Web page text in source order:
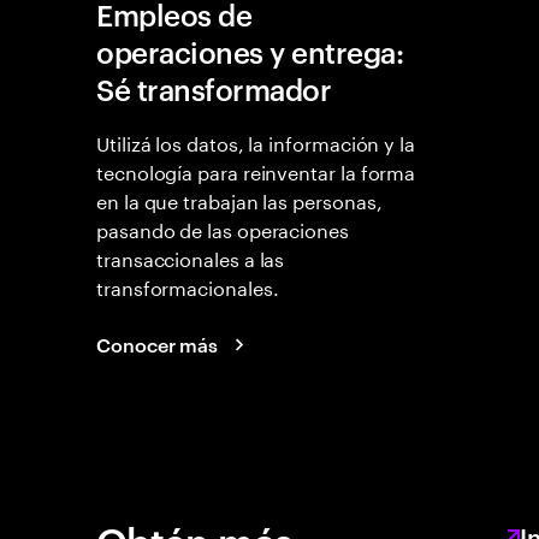
Empleos de
operaciones y entrega:
Sé transformador
Utilizá los datos, la información y la
tecnología para reinventar la forma
en la que trabajan las personas,
pasando de las operaciones
transaccionales a las
transformacionales.
Conocer más